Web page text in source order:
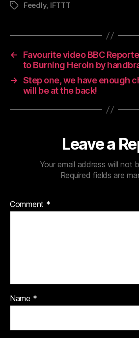
TagsFeedly, IFTTT
←
Favourite video BBC
to Burning Heroin by
→ Step one, we have enough
will be at the back!
Leave a
Your email address will not
Required fields are
Comment *
Name *